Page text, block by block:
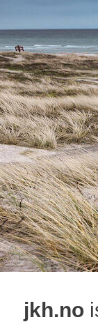
jkh.no